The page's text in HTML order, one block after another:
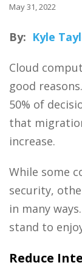
May 31, 2022
By: Kyle
Cloud
good
50% of
that
increase.
While some
security,
in many
stand to
Reduce